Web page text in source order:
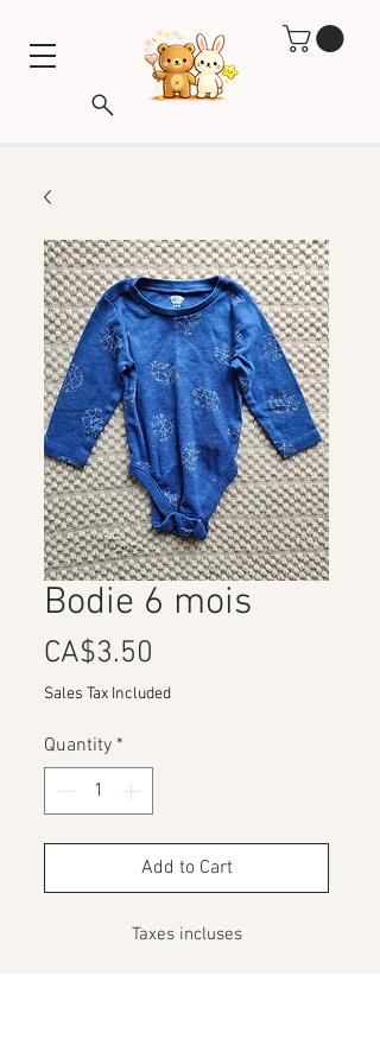
Bodie 6 mois
CA$3.50
Sales Tax Included
Quantity *
Add to Cart
Taxes incluses